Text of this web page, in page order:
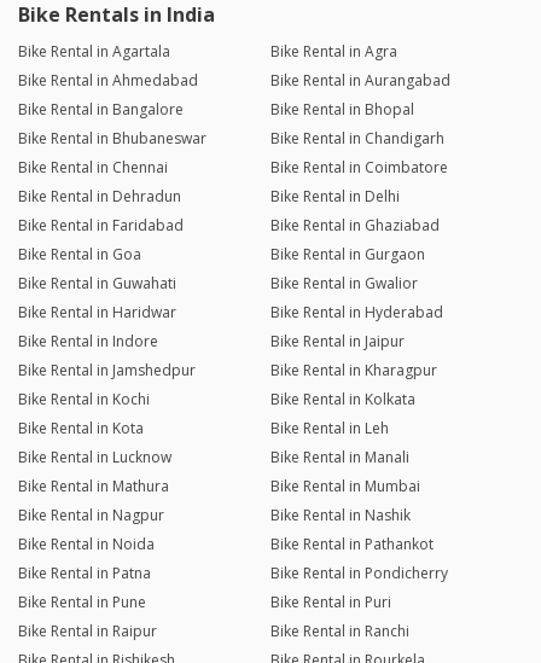
Bike Rentals in India
Bike Rental in Agartala
Bike Rental in Agra
Bike Rental in Ahmedabad
Bike Rental in Aurangabad
Bike Rental in Bangalore
Bike Rental in Bhopal
Bike Rental in Bhubaneswar
Bike Rental in Chandigarh
Bike Rental in Chennai
Bike Rental in Coimbatore
Bike Rental in Dehradun
Bike Rental in Delhi
Bike Rental in Faridabad
Bike Rental in Ghaziabad
Bike Rental in Goa
Bike Rental in Gurgaon
Bike Rental in Guwahati
Bike Rental in Gwalior
Bike Rental in Haridwar
Bike Rental in Hyderabad
Bike Rental in Indore
Bike Rental in Jaipur
Bike Rental in Jamshedpur
Bike Rental in Kharagpur
Bike Rental in Kochi
Bike Rental in Kolkata
Bike Rental in Kota
Bike Rental in Leh
Bike Rental in Lucknow
Bike Rental in Manali
Bike Rental in Mathura
Bike Rental in Mumbai
Bike Rental in Nagpur
Bike Rental in Nashik
Bike Rental in Noida
Bike Rental in Pathankot
Bike Rental in Patna
Bike Rental in Pondicherry
Bike Rental in Pune
Bike Rental in Puri
Bike Rental in Raipur
Bike Rental in Ranchi